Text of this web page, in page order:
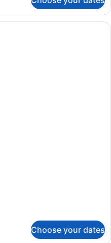
Choose your dates